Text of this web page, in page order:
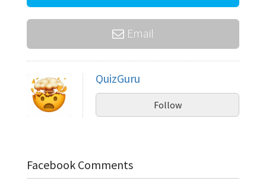
Email
QuizGuru
Follow
Facebook Comments